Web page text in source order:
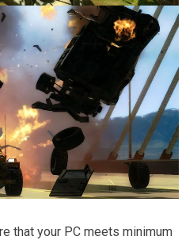
that your PC meets minimum